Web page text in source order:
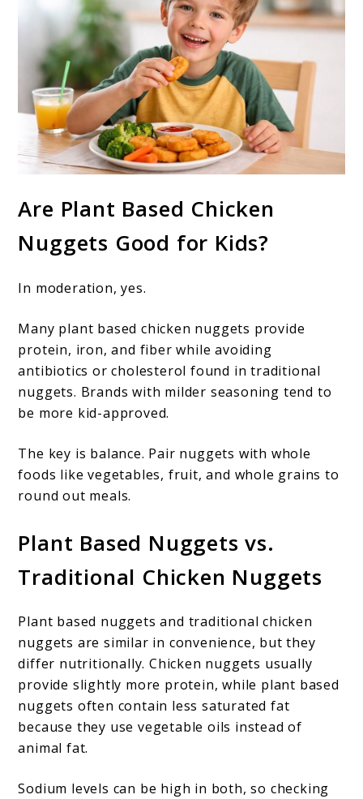
Are Plant Based Chicken
Nuggets Good for Kids?
In moderation, yes.
Many plant based chicken nuggets provide
protein, iron, and fiber while avoiding
antibiotics or cholesterol found in traditional
nuggets. Brands with milder seasoning tend to
be more kid-approved.
The key is balance. Pair nuggets with whole
foods like vegetables, fruit, and whole grains to
round out meals.
Plant Based Nuggets vs.
Traditional Chicken Nuggets
Plant based nuggets and traditional chicken
nuggets are similar in convenience, but they
differ nutritionally. Chicken nuggets usually
provide slightly more protein, while plant based
nuggets often contain less saturated fat
because they use vegetable oils instead of
animal fat.
Sodium levels can be high in both, so checking